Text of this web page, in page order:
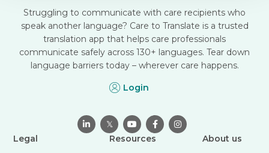
Struggling to communicate with care recipients who
speak another language? Care to Translate is a trusted
translation app that helps care professionals
communicate safely across 130+ languages. Tear down
language barriers today – wherever care happens.
Login
 𝕏   
Legal
Resources
About us